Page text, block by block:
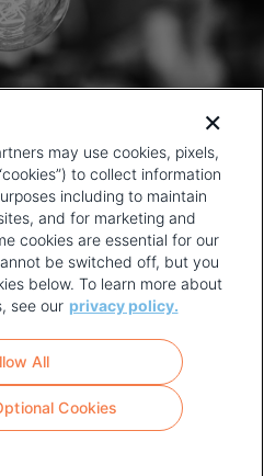
may use cookies, pixels,
to collect information
including to maintain
and for marketing and
cookies are essential for our
be switched off, but you
below. To learn more about
see our privacy policy.
Cookies
All